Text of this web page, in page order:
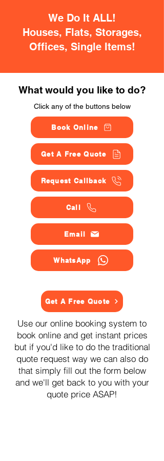
We Do It ALL!
Houses, Flats, Storages,
Offices, Single Items!
What would you like to do?
Click any of the buttons below
Book Online
Get A Free Quote
Request Callback
Call
Email
WhatsApp
Get A Free Quote
Use our online booking system to
book online and get instant prices
but if you'd like to do the traditional
quote request way we can also do
that simply fill out the form below
and we'll get back to you with your
quote price ASAP!